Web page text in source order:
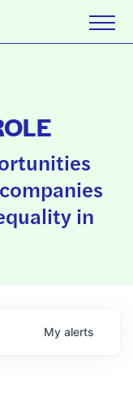
in
My alerts